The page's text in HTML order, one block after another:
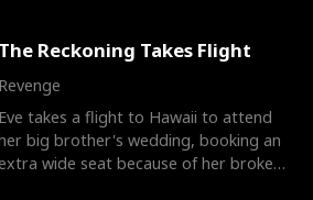
The Reckoning Takes Flight
Revenge
Eve takes a flight to Hawaii to attend
big brother's wedding, booking an
wide seat because of her broken